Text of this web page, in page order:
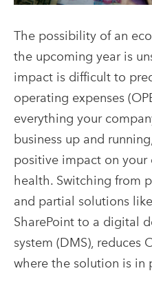
The possibility of an
the upcoming year is
impact is difficult to
operating expenses
everything your
business up and
positive impact on your
health. Switching from
and partial solutions
SharePoint to a digital
system (DMS), reduces
where the solution is in